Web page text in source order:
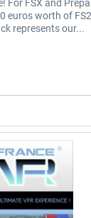
For FSX and
euros worth of
represents our...